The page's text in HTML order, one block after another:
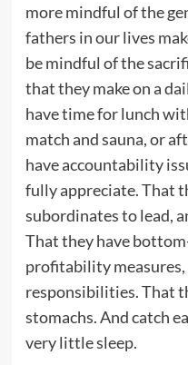
more mindful of the
fathers in our lives
be mindful of the
that they make on a
have time for lunch
match and sauna, or
have accountability
fully appreciate. That
subordinates to lead,
That they have
profitability
responsibilities. That
stomachs. And catch
very little sleep.